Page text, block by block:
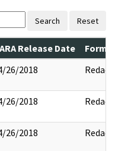
Search Reset
Release Date
26/2018 Redact
26/2018 Redact
26/2018 Redact